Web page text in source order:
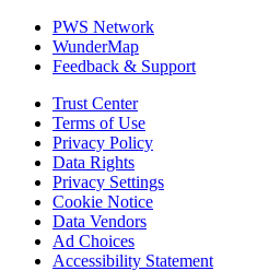
PWS Network
WunderMap
Feedback & Support
Trust Center
Terms of Use
Privacy Policy
Data Rights
Privacy Settings
Cookie Notice
Data Vendors
Ad Choices
Accessibility Statement